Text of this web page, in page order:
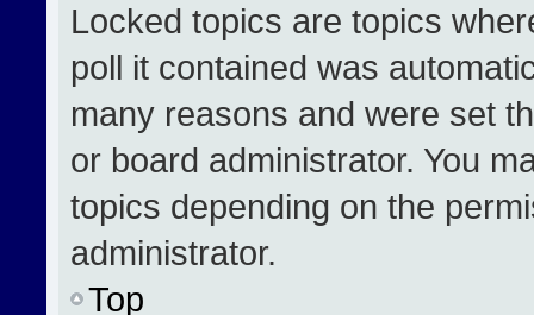
Locked topics are topics
poll it contained was
many reasons and were set
or board administrator. You
topics depending on the
administrator.
Top